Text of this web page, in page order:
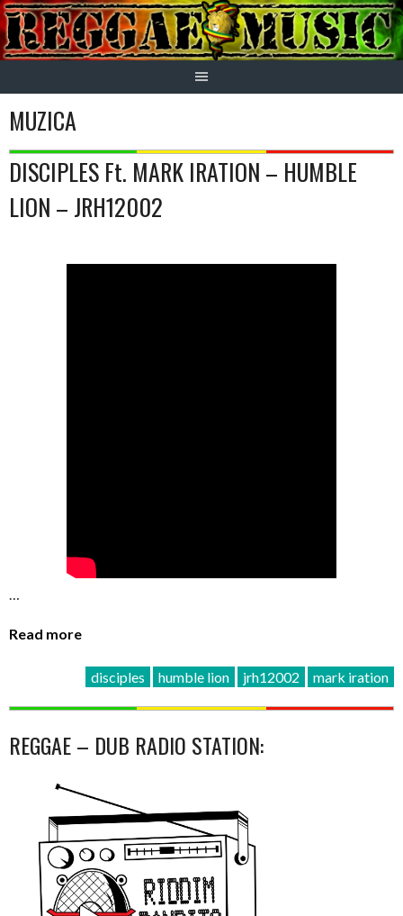
Skip
to
content
MUZICA
DISCIPLES Ft. MARK IRATION – HUMBLE
LION – JRH12002
…
Read more
disciples humble lion jrh12002 mark iration
REGGAE – DUB RADIO STATION: